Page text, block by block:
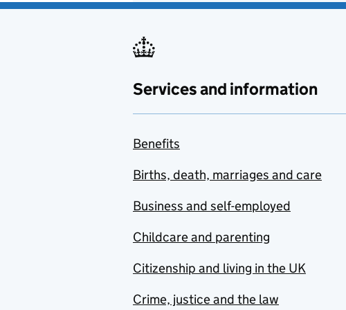
Services and information
Benefits
Births, death, marriages and care
Business and self-employed
Childcare and parenting
Citizenship and living in the UK
Crime, justice and the law